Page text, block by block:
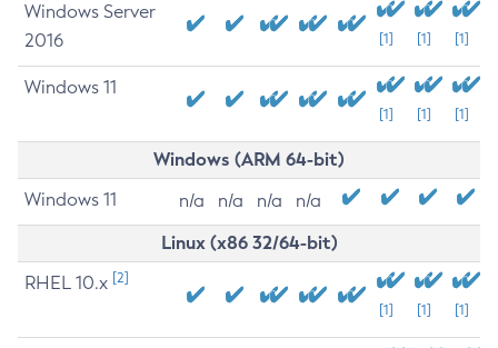
Windows Server
2016
[1] [1] [1]
Windows 11
[1] [1] [1]
Windows (ARM 64-bit)
Windows 11 n/a n/a n/a n/a
Linux (x86 32/64-bit)
RHEL 10.x [2]
[1] [1] [1]